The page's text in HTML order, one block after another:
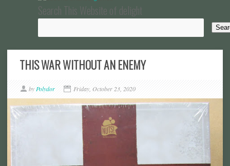
Search This Website of delight
THIS WAR WITHOUT AN ENEMY
by Polydor Friday, October 23, 2020